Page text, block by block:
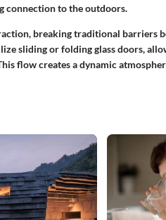
to the outdoors.
breaking traditional barriers
sliding or folding glass doors,
flow creates a dynamic